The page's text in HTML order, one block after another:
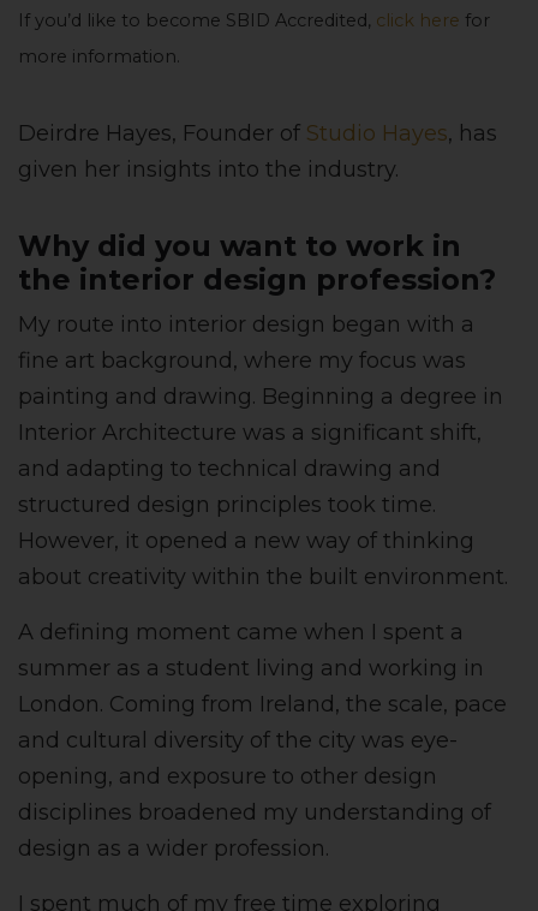
If you’d like to become SBID Accredited, click here for
more information.
Deirdre Hayes, Founder of Studio Hayes, has
given her insights into the industry.
Why did you want to work in
the interior design profession?
My route into interior design began with a
fine art background, where my focus was
painting and drawing. Beginning a degree in
Interior Architecture was a significant shift,
and adapting to technical drawing and
structured design principles took time.
However, it opened a new way of thinking
about creativity within the built environment.
A defining moment came when I spent a
summer as a student living and working in
London. Coming from Ireland, the scale, pace
and cultural diversity of the city was eye-
opening, and exposure to other design
disciplines broadened my understanding of
design as a wider profession.
I spent much of my free time exploring